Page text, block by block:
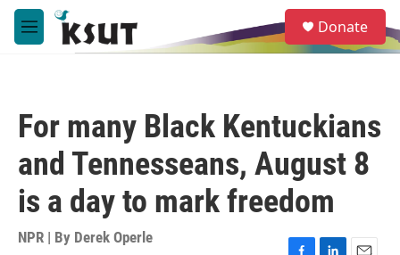
Skip to main content
M
e
e
a
Donate
For many Black Kentuckians
and Tennesseans, August 8
is a day to mark freedom
NPR | By Derek Operle